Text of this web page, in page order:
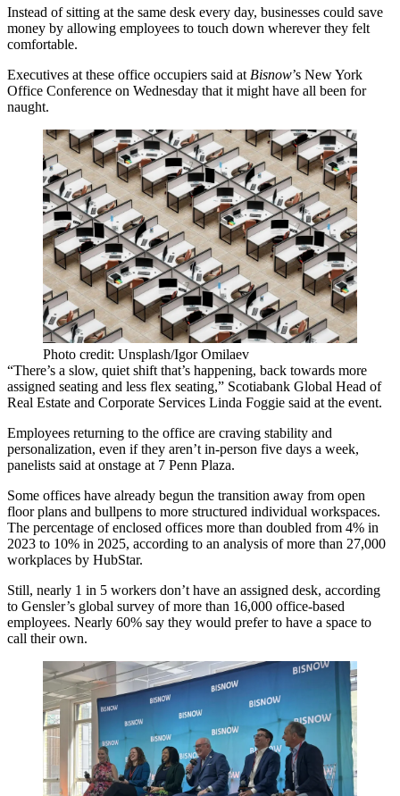
Instead of sitting at the same desk every day, businesses could save
money by allowing employees to touch down wherever they felt
comfortable.
Executives at these office occupiers said at Bisnow’s New York
Office Conference on Wednesday that it might have all been for
naught.
Photo credit: Unsplash/Igor Omilaev
“There’s a slow, quiet shift that’s happening, back towards more
assigned seating and less flex seating,” Scotiabank Global Head of
Real Estate and Corporate Services Linda Foggie said at the event.
Employees returning to the office are craving stability and
personalization, even if they aren’t in-person five days a week,
panelists said at onstage at 7 Penn Plaza.
Some offices have already begun the transition away from open
floor plans and bullpens to more structured individual workspaces.
The percentage of enclosed offices more than doubled from 4% in
2023 to 10% in 2025, according to an analysis of more than 27,000
workplaces by HubStar.
Still, nearly 1 in 5 workers don’t have an assigned desk, according
to Gensler’s global survey of more than 16,000 office-based
employees. Nearly 60% say they would prefer to have a space to
call their own.